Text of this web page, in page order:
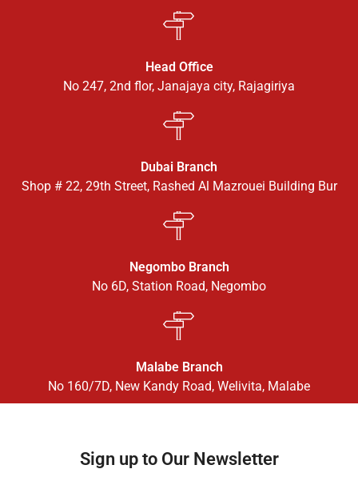
Head Office
No 247, 2nd flor, Janajaya city, Rajagiriya
Dubai Branch
Shop # 22, 29th Street, Rashed Al Mazrouei Building Bur
Negombo Branch
No 6D, Station Road, Negombo
Malabe Branch
No 160/7D, New Kandy Road, Welivita, Malabe
Sign up to Our Newsletter